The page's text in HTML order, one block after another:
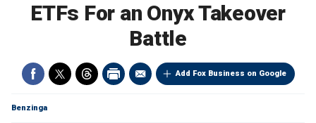
ETFs For an Onyx Takeover
Battle
Add Fox Business on Google
Benzinga